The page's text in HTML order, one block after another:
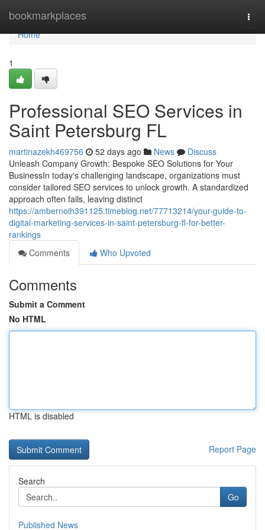
bookmarkplaces
Home
Home
1
Professional SEO Services in
Saint Petersburg FL
martinazekh469756 52 days ago News
Discuss
Unleash Company Growth: Bespoke SEO Solutions for Your
BusinessIn today's challenging landscape, organizations must
consider tailored SEO services to unlock growth. A standardized
approach often fails, leaving distinct
https://ambernoih391125.timeblog.net/77713214/your-guide-to-
digital-marketing-services-in-saint-petersburg-fl-for-better-
rankings
Comments
Who Upvoted
Comments
Submit a Comment
No HTML
HTML is disabled
Report Page
Search
Go
Published News